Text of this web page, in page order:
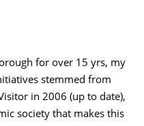
for over 15 yrs, my
stemmed from
in 2006 (up to date),
society that makes this